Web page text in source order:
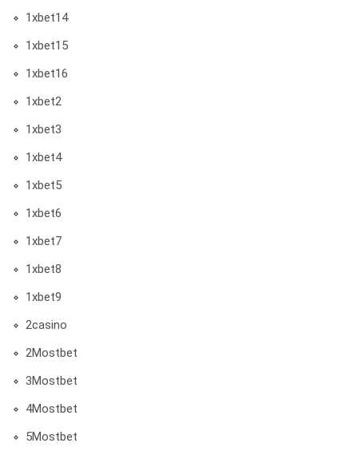
1xbet14
1xbet15
1xbet16
1xbet2
1xbet3
1xbet4
1xbet5
1xbet6
1xbet7
1xbet8
1xbet9
2casino
2Mostbet
3Mostbet
4Mostbet
5Mostbet